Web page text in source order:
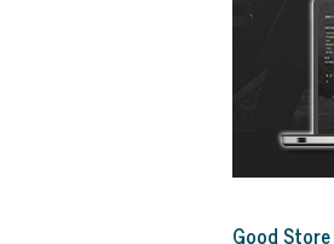
Good Store